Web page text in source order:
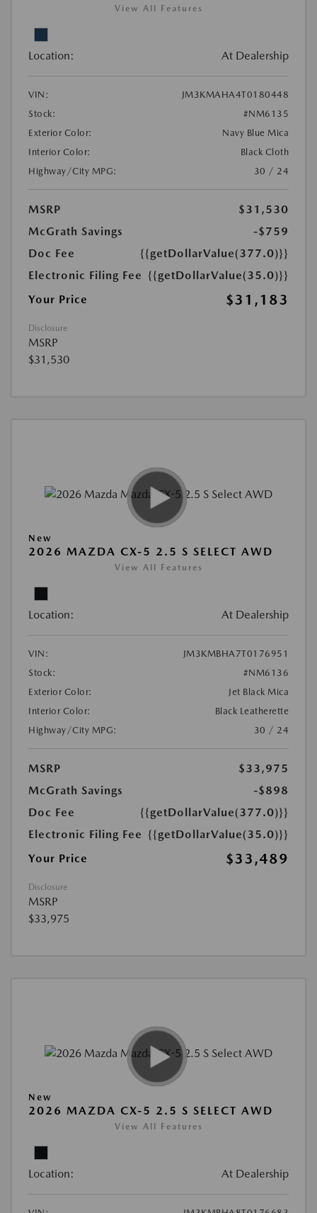
View All Features
Location: At Dealership
VIN:
JM3KMAHA4T0180448
Stock:
#NM6135
Exterior Color:
Navy Blue Mica
Interior Color:
Black Cloth
Highway/City MPG:
30 / 24
MSRP
$31,530
McGrath Savings
-$759
Doc Fee
{{getDollarValue(377.0)}}
Electronic Filing Fee {{getDollarValue(35.0)}}
Your Price
$31,183
Disclosure
MSRP
$31,530
New
2026 MAZDA CX-5 2.5 S SELECT AWD
View All Features
Location: At Dealership
VIN:
JM3KMBHA7T0176951
Stock:
#NM6136
Exterior Color:
Jet Black Mica
Interior Color:
Black Leatherette
Highway/City MPG:
30 / 24
MSRP
$33,975
McGrath Savings
-$898
Doc Fee
{{getDollarValue(377.0)}}
Electronic Filing Fee {{getDollarValue(35.0)}}
Your Price
$33,489
Disclosure
MSRP
$33,975
New
2026 MAZDA CX-5 2.5 S SELECT AWD
View All Features
Location: At Dealership